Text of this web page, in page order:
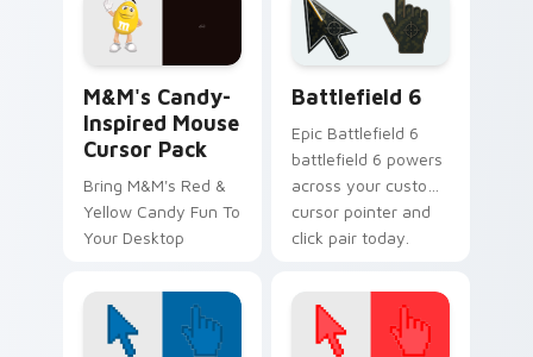
M&M's Candy-
Inspired Mouse
Cursor Pack
Bring M&M's Red &
Yellow Candy Fun To
Your Desktop
Battlefield 6
Epic Battlefield 6
battlefield 6 powers
across your custom
cursor pointer and
click pair today.